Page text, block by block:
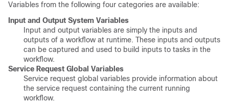
Variables from the following four categories are available:
Input and Output System Variables
Input and output variables are simply the inputs and
outputs of a workflow at runtime. These inputs and outputs
can be captured and used to build inputs to tasks in the
workflow.
Service Request Global Variables
Service request global variables provide information about
the service request containing the current running
workflow.